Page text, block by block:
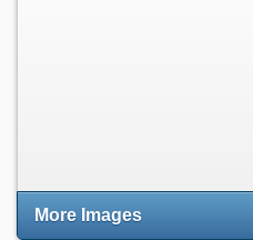
More Images